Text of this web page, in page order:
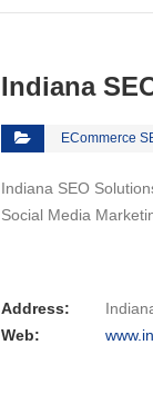
Indiana
ECommerce
Indiana SEO
Social Media
Address:
Web: